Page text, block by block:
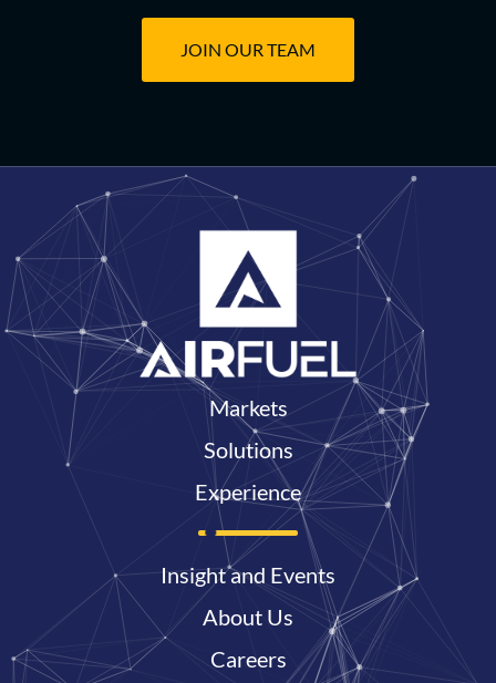
JOIN OUR TEAM
Markets
Solutions
Experience
Insight and Events
About Us
Careers